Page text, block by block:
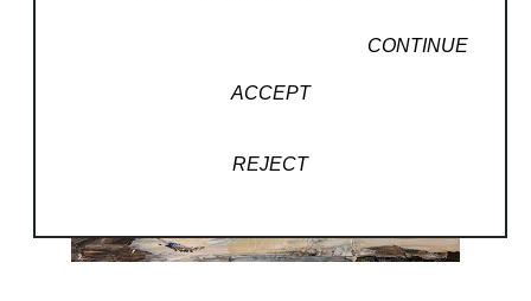
CONTINUE
ACCEPT
REJECT